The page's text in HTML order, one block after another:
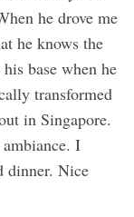
he drove me
he knows the
base when he
transformed
in Singapore.
I
dinner. Nice